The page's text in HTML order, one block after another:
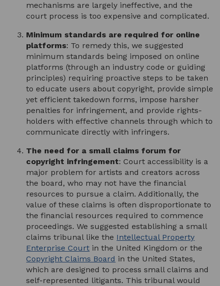
mechanisms are largely ineffective, and the
court process is too expensive and complicated.
Minimum standards are required for online
platforms: To remedy this, we suggested
minimum standards being imposed on online
platforms (through an industry code or guiding
principles) requiring proactive steps to be taken
to educate users about copyright, provide simple
yet efficient takedown forms, impose harsher
penalties for infringement, and provide rights-
holders with effective channels through which to
communicate directly with infringers.
The need for a small claims forum for
copyright infringement: Court accessibility is a
major problem for artists and creators across
the board, who may not have the financial
resources to pursue a claim. Additionally, the
value of these claims is often disproportionate to
the financial resources required to commence
proceedings. We suggested establishing a small
claims tribunal like the Intellectual Property
Enterprise Court in the United Kingdom or the
Copyright Claims Board in the United States,
which are designed to process small claims and
self-represented litigants. This tribunal would